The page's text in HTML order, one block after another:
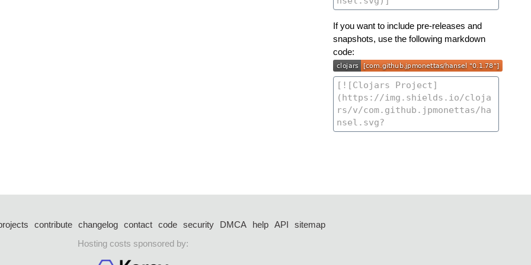
If you want to include pre-releases and
snapshots, use the following markdown
code:
contribute changelog contact code security DMCA help API
sitemap
Hosting costs sponsored by: